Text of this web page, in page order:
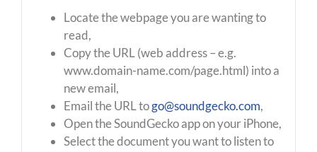
Locate the webpage you are wanting to
read,
Copy the URL (web address – e.g.
www.domain-name.com/page.html) into a
new email,
Email the URL togo@soundgecko.com,
Open the SoundGecko app on your iPhone,
Select the document you want to listen to